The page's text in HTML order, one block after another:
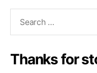
Thanks for